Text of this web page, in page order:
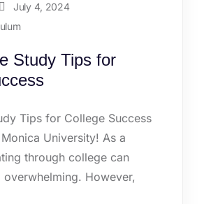
July 4, 2024
Study Tips for
Tips for College Success
University! As a
through college can
overwhelming. However,